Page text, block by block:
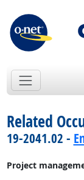
Related
19-2041.02 -
Project